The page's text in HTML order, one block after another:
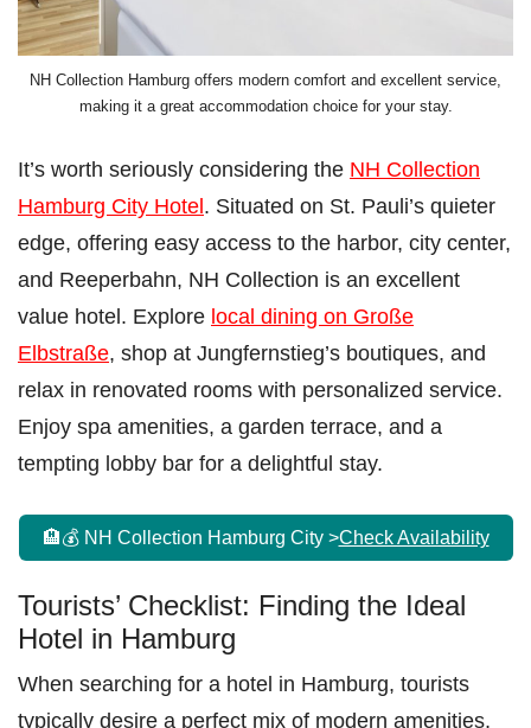
NH Collection Hamburg offers modern comfort and excellent service,
making it a great accommodation choice for your stay.
It’s worth seriously considering the NH Collection
Hamburg City Hotel. Situated on St. Pauli’s quieter
edge, offering easy access to the harbor, city center,
and Reeperbahn, NH Collection is an excellent
value hotel. Explore local dining on Große
Elbstraße, shop at Jungfernstieg’s boutiques, and
relax in renovated rooms with personalized service.
Enjoy spa amenities, a garden terrace, and a
tempting lobby bar for a delightful stay.
🏨💰 NH Collection Hamburg City >Check Availability
Tourists’ Checklist: Finding the Ideal
Hotel in Hamburg
When searching for a hotel in Hamburg, tourists
typically desire a perfect mix of modern amenities,